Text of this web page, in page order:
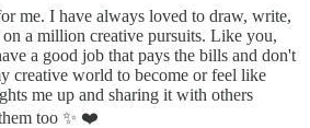
me. I have always loved to draw, write,
on a million creative pursuits. Like you,
a good job that pays the bills and don't
creative world to become or feel like
me up and sharing it with others
too ✨️ ❤️